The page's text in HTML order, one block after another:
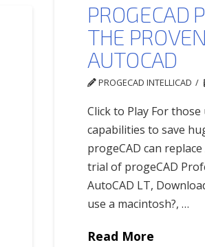
PROGECAD
THE
AUTOCAD
PROGECAD INTELLICAD
Click to Play For
capabilities to save
progeCAD can
trial of progeCAD
AutoCAD LT,
use a macintosh?, …
Read More